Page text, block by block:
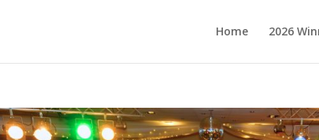
Home 2026